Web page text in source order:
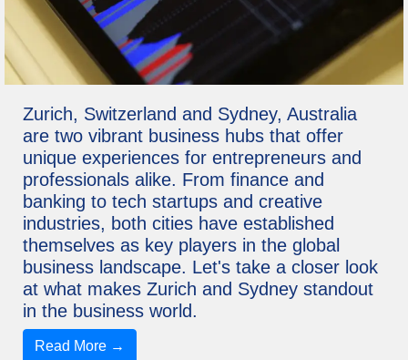
Zurich, Switzerland and Sydney, Australia
are two vibrant business hubs that offer
unique experiences for entrepreneurs and
professionals alike. From finance and
banking to tech startups and creative
industries, both cities have established
themselves as key players in the global
business landscape. Let's take a closer look
at what makes Zurich and Sydney standout
in the business world.
Read More →